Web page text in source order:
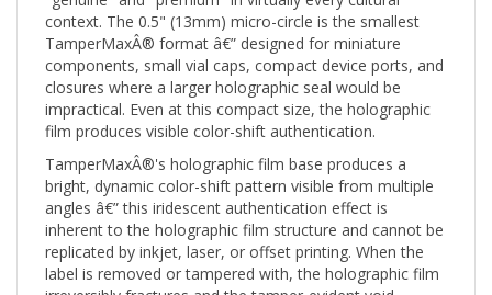
TamperMaxÂ® format â€” designed for miniature
components, small vial caps, compact device ports, and
closures where a larger holographic seal would be
impractical. Even at this compact size, the holographic
film produces visible color-shift authentication.
TamperMaxÂ®'s holographic film base produces a
bright, dynamic color-shift pattern visible from multiple
angles â€” this iridescent authentication effect is
inherent to the holographic film structure and cannot be
replicated by inkjet, laser, or offset printing. When the
label is removed or tampered with, the holographic film
irreversibly fractures and the tamper-evident void